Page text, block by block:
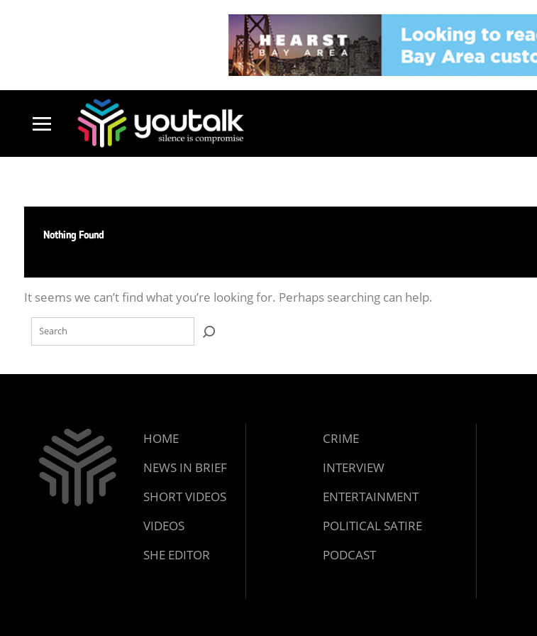
Nothing Found
It seems we can’t find what you’re looking for. Perhaps searching can help.
HOME
NEWS IN BRIEF
SHORT VIDEOS
VIDEOS
SHE EDITOR
CRIME
INTERVIEW
ENTERTAINMENT
POLITICAL SATIRE
PODCAST